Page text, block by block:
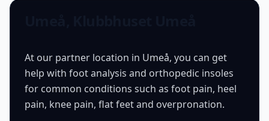
At our partner location in Umeå, you can get
help with foot analysis and orthopedic insoles
for common conditions such as foot pain, heel
pain, knee pain, flat feet and overpronation.